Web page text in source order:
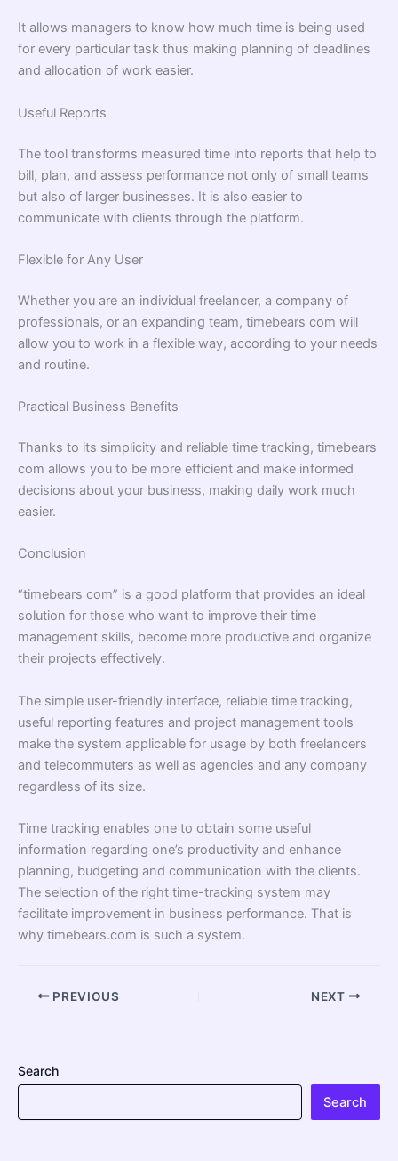
It allows managers to know how much time is being used
for every particular task thus making planning of deadlines
and allocation of work easier.
Useful Reports
The tool transforms measured time into reports that help to
bill, plan, and assess performance not only of small teams
but also of larger businesses. It is also easier to
communicate with clients through the platform.
Flexible for Any User
Whether you are an individual freelancer, a company of
professionals, or an expanding team, timebears com will
allow you to work in a flexible way, according to your needs
and routine.
Practical Business Benefits
Thanks to its simplicity and reliable time tracking, timebears
com allows you to be more efficient and make informed
decisions about your business, making daily work much
easier.
Conclusion
“timebears com” is a good platform that provides an ideal
solution for those who want to improve their time
management skills, become more productive and organize
their projects effectively.
The simple user-friendly interface, reliable time tracking,
useful reporting features and project management tools
make the system applicable for usage by both freelancers
and telecommuters as well as agencies and any company
regardless of its size.
Time tracking enables one to obtain some useful
information regarding one’s productivity and enhance
planning, budgeting and communication with the clients.
The selection of the right time-tracking system may
facilitate improvement in business performance. That is
why timebears.com is such a system.
PREVIOUS NEXT
Search
Search